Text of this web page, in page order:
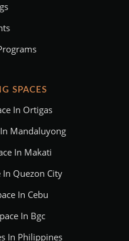
SPACES
In Ortigas
Mandaluyong
In Makati
In Quezon City
In Cebu
In Bgc
In Philippines